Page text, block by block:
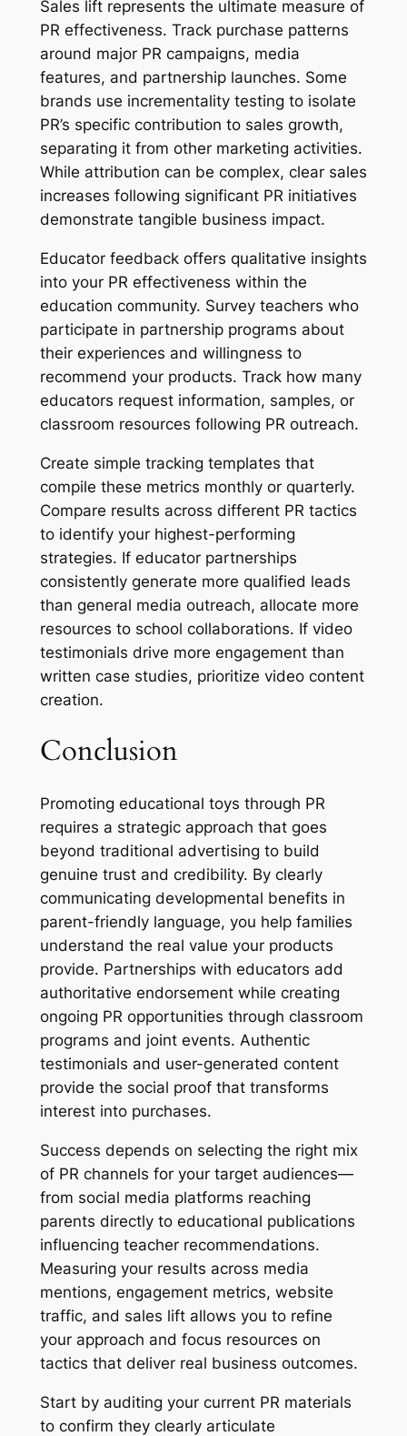
Sales lift represents the ultimate measure of
PR effectiveness. Track purchase patterns
around major PR campaigns, media
features, and partnership launches. Some
brands use incrementality testing to isolate
PR’s specific contribution to sales growth,
separating it from other marketing activities.
While attribution can be complex, clear sales
increases following significant PR initiatives
demonstrate tangible business impact.
Educator feedback offers qualitative insights
into your PR effectiveness within the
education community. Survey teachers who
participate in partnership programs about
their experiences and willingness to
recommend your products. Track how many
educators request information, samples, or
classroom resources following PR outreach.
Create simple tracking templates that
compile these metrics monthly or quarterly.
Compare results across different PR tactics
to identify your highest-performing
strategies. If educator partnerships
consistently generate more qualified leads
than general media outreach, allocate more
resources to school collaborations. If video
testimonials drive more engagement than
written case studies, prioritize video content
creation.
Conclusion
Promoting educational toys through PR
requires a strategic approach that goes
beyond traditional advertising to build
genuine trust and credibility. By clearly
communicating developmental benefits in
parent-friendly language, you help families
understand the real value your products
provide. Partnerships with educators add
authoritative endorsement while creating
ongoing PR opportunities through classroom
programs and joint events. Authentic
testimonials and user-generated content
provide the social proof that transforms
interest into purchases.
Success depends on selecting the right mix
of PR channels for your target audiences—
from social media platforms reaching
parents directly to educational publications
influencing teacher recommendations.
Measuring your results across media
mentions, engagement metrics, website
traffic, and sales lift allows you to refine
your approach and focus resources on
tactics that deliver real business outcomes.
Start by auditing your current PR materials
to confirm they clearly articulate